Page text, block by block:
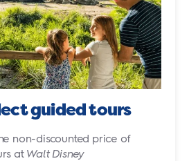
guided tours
non-discounted price of
at Walt Disney